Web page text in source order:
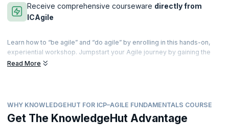
Receive comprehensive courseware directly from
ICAgile
Learn how to “be agile” and “do agile” by enrolling in this hands-on,
experiential workshop. Jumpstart your Agile journey by gaining the
Agile mind-set, and discover the principles and practices adopted by
development, adaptive planning techniques, and cultivating
collaboration with customers. Use the certification as a gateway to
more advanced technical and product credentials required to enhance
Read More
WHY KNOWLEDGEHUT FOR ICP–AGILE FUNDAMENTALS COURSE
Get The KnowledgeHut Advantage